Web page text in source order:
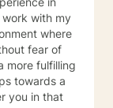
with my
where
fear of
more fulfilling
towards a
you in that